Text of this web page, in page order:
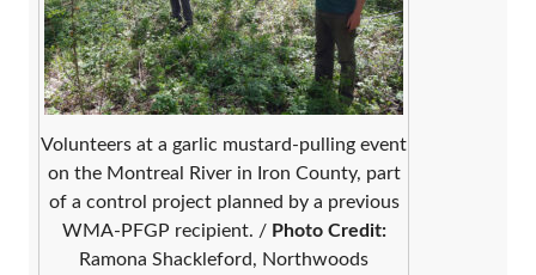
Volunteers at a garlic mustard-pulling event
on the Montreal River in Iron County, part
of a control project planned by a previous
WMA-PFGP recipient. / Photo Credit:
Ramona Shackleford, Northwoods